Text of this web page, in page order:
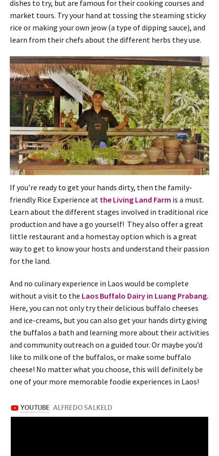
dishes to try, but are famous for their cooking courses and
market tours. Try your hand at tossing the steaming sticky
rice or making your own jeow (a type of dipping sauce), and
learn from their chefs about the different herbs they use.
If you’re ready to get your hands dirty, then the family-
friendly Rice Experience at the Living Land Farm is a must.
Learn about the different stages involved in traditional rice
production and have a go yourself! They also offer a great
little restaurant and a homestay option which is a great
way to get to know your hosts and understand their passion
for the land.
And no culinary experience in Laos would be complete
without a visit to the Laos Buffalo Dairy in Luang Prabang.
Here, you can not only try their delicious buffalo cheeses
and ice-creams, but you can also get your hands dirty giving
the buffalos a bath and learning more about their activities
and community outreach on a guided tour. Or maybe you’d
like to milk one of the buffalos, or make some buffalo
cheese! No matter what you choose, this will definitely be
one of your more memorable foodie experiences in Laos!